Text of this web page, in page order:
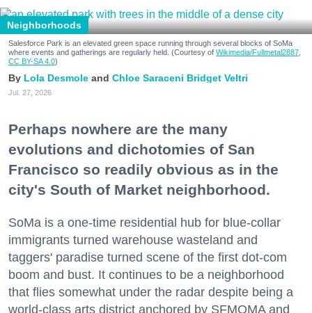
Neighborhoods
Salesforce Park is an elevated green space running through several blocks of SoMa
where events and gatherings are regularly held. (Courtesy of Wikimedia/Fullmetal2887,
CC BY-SA 4.0)
Lola Desmole Chloe Saraceni Bridget Veltri
Jul. 27, 2026
Perhaps nowhere are the many
evolutions and dichotomies of San
Francisco so readily obvious as in the
city's South of Market neighborhood.
SoMa is a one-time residential hub for blue-collar
immigrants turned warehouse wasteland and
taggers' paradise turned scene of the first dot-com
boom and bust. It continues to be a neighborhood
that flies somewhat under the radar despite being a
world-class arts district anchored by SFMOMA and